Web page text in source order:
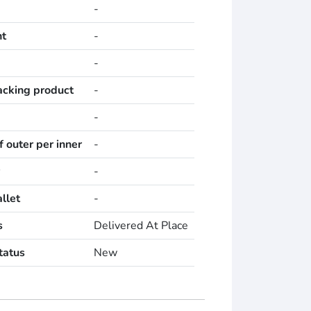
-
-
-
product
-
-
outer per inner
-
-
-
Delivered At Place
New